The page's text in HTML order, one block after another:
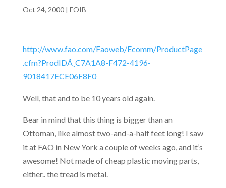
Oct 24, 2000| FOIB
http://www.fao.com/Faoweb/Ecomm/ProductPage
.cfm?ProdIDÃ¸C7A1A8-F472-4196-
9018417ECE06F8F0
Well, that and to be 10 years old again.
Bear in mind that this thing is bigger than an
Ottoman, like almost two-and-a-half feet long! I saw
it at FAO in New York a couple of weeks ago, and it’s
awesome! Not made of cheap plastic moving parts,
either.. the tread is metal.